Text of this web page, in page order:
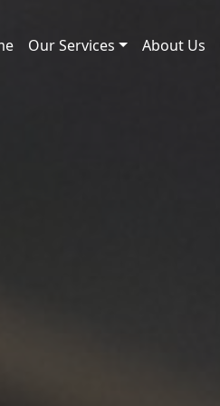
Our Services About Us